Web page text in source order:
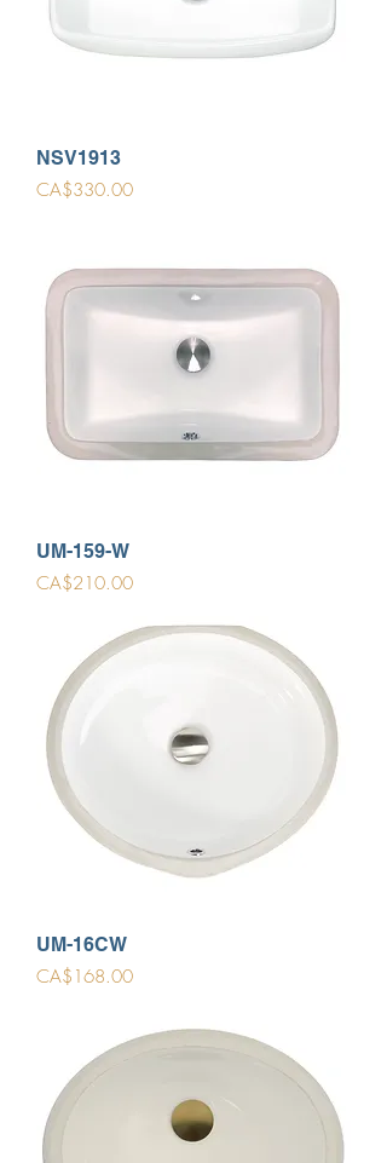
NSV1913
Price
CA$330.00
UM-159-W
Price
CA$210.00
UM-16CW
Price
CA$168.00